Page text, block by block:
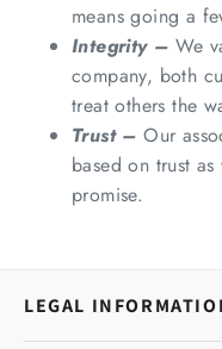
means going a
Integrity – We
company, both
treat others the
Trust – Our
based on trust
promise.
LEGAL